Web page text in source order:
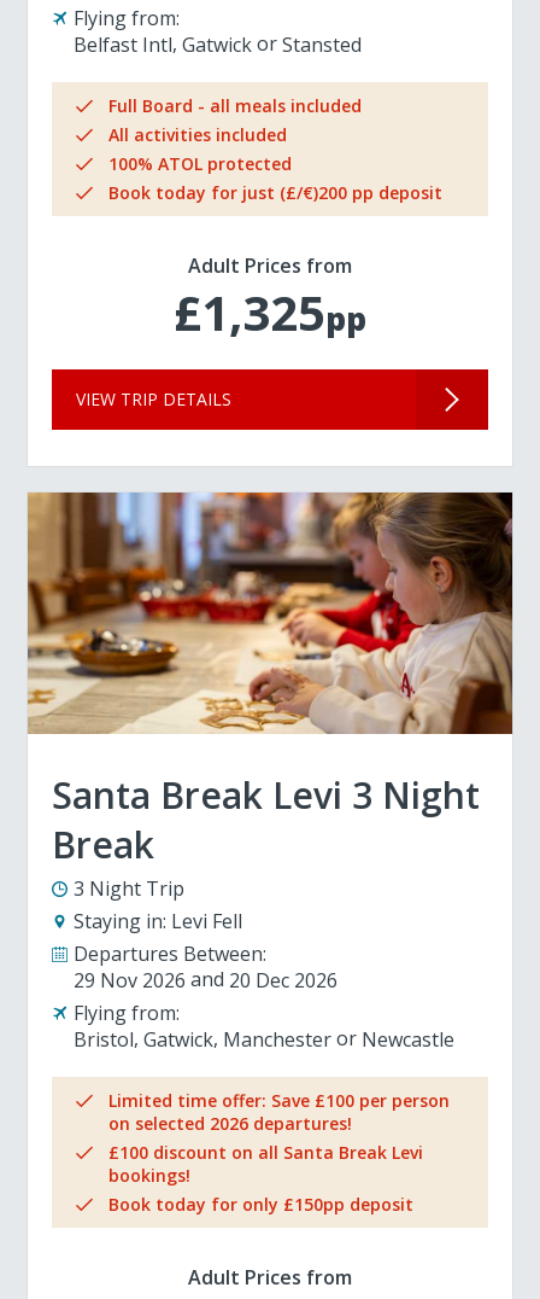
Flying from:
Belfast Intl Gatwick Stansted
Full Board - all meals included
All activities included
100% ATOL protected
Book today for just (£/€)200 pp deposit
Adult Prices from
£1,325pp
VIEW TRIP DETAILS
Santa Break Levi 3 Night
Break
3 Night Trip
Staying in: Levi Fell
Departures Between:
29 Nov 2026
20 Dec 2026
Flying from:
Bristol Gatwick Manchester Newcastle
Limited time offer: Save £100 per person
on selected 2026 departures!
£100 discount on all Santa Break Levi
bookings!
Book today for only £150pp deposit
Adult Prices from